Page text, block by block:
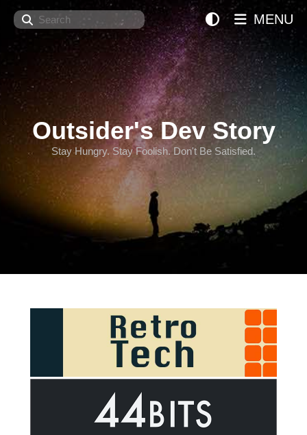
Search
Outsider's Dev Story
Stay Hungry. Stay Foolish. Don't Be Satisfied.
MENU